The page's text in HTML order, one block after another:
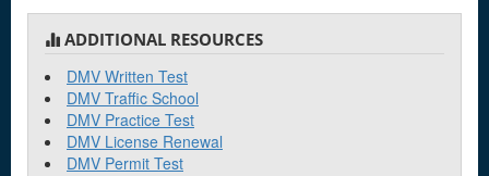
ADDITIONAL RESOURCES
DMV Written Test
DMV Traffic School
DMV Practice Test
DMV License Renewal
DMV Permit Test